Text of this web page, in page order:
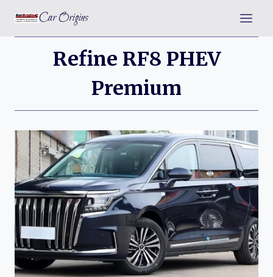
content
Car Origins
Refine RF8 PHEV
Premium